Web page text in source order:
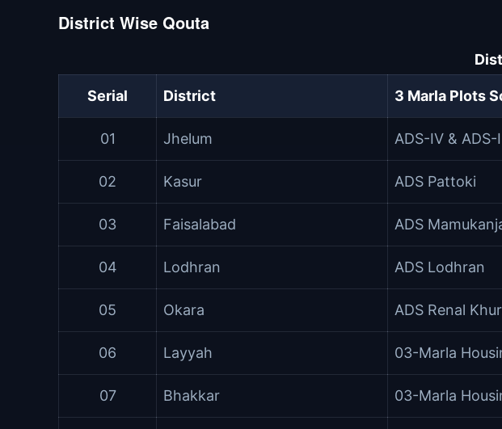
District Wise Qouta
Serial District 3 Marla Plots
01 Jhelum ADS-IV & ADS-I
02 Kasur ADS Pattoki
03 Faisalabad ADS
04 Lodhran ADS Lodhran
05 Okara ADS Renal
06 Layyah 03-Marla
07 Bhakkar 03-Marla